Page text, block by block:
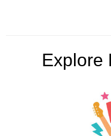
Explore